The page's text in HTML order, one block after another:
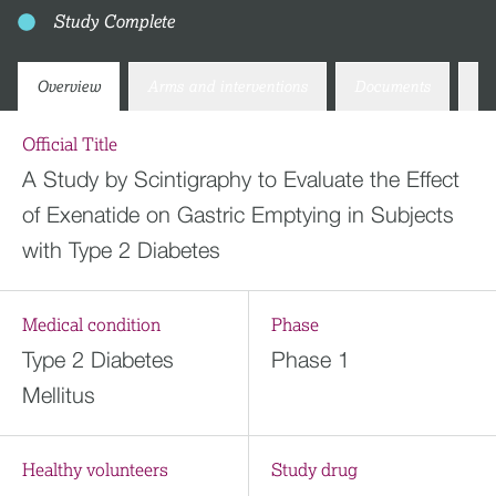
Study Complete
Overview
Official Title
A Study by Scintigraphy to Evaluate the Effect
of Exenatide on Gastric Emptying in Subjects
with Type 2 Diabetes
Medical condition
Type 2 Diabetes
Mellitus
Phase
Phase 1
Healthy volunteers Study drug